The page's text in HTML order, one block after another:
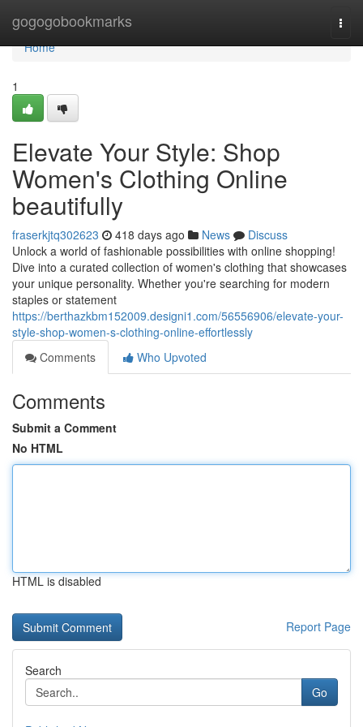
gogogobookmarks
Home
Home
1
Elevate Your Style: Shop
Women's Clothing Online
beautifully
fraserkjtq302623 418 days ago News
Discuss
Unlock a world of fashionable possibilities with online shopping!
Dive into a curated collection of women's clothing that showcases
your unique personality. Whether you're searching for modern
staples or statement
https://berthazkbm152009.designi1.com/56556906/elevate-your-
style-shop-women-s-clothing-online-effortlessly
Comments
Who Upvoted
Comments
Submit a Comment
No HTML
HTML is disabled
Report Page
Search
Go